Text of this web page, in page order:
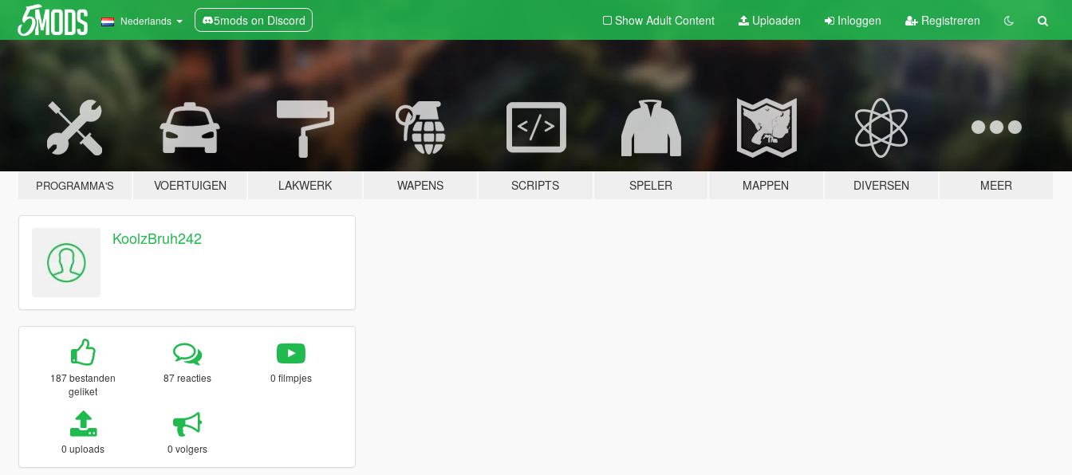
Nederlands 5mods on Discord Show Adult Content Uploaden Inloggen Registreren
PROGRAMMA'S VOERTUIGEN LAKWERK WAPENS SCRIPTS SPELER MAPPEN DIVERSEN MEER
KoolzBruh242
187 bestanden
geliket
87 reacties 0 filmpjes
0 uploads 0 volgers